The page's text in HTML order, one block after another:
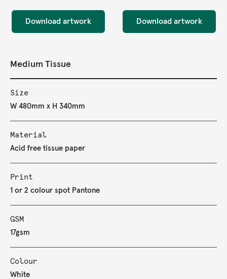
Download artwork Download artwork
Medium Tissue
Size
W 480mm x H 340mm
Material
Acid free tissue paper
Print
1 or 2 colour spot Pantone
GSM
17gsm
Colour
White